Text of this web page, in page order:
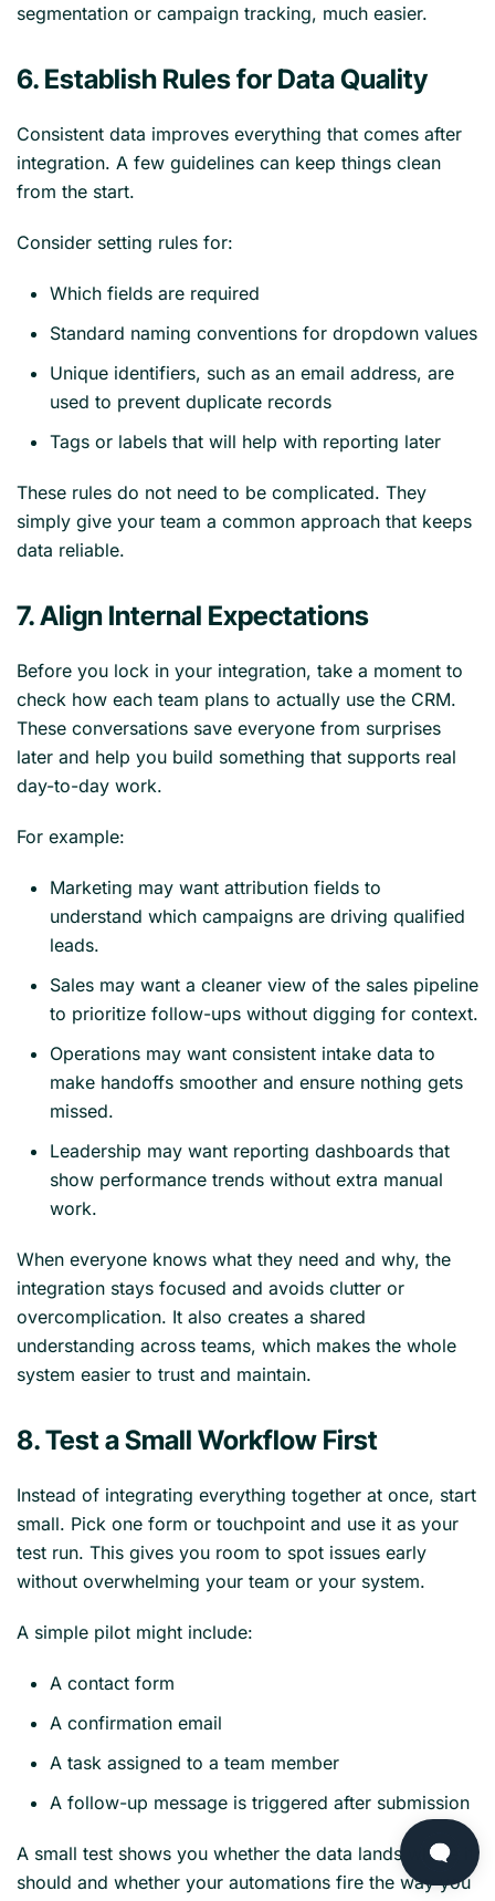
segmentation or campaign tracking, much easier.
6. Establish Rules for Data Quality
Consistent data improves everything that comes after
integration. A few guidelines can keep things clean
from the start.
Consider setting rules for:
Which fields are required
Standard naming conventions for dropdown values
Unique identifiers, such as an email address, are
used to prevent duplicate records
Tags or labels that will help with reporting later
These rules do not need to be complicated. They
simply give your team a common approach that keeps
data reliable.
7. Align Internal Expectations
Before you lock in your integration, take a moment to
check how each team plans to actually use the CRM.
These conversations save everyone from surprises
later and help you build something that supports real
day-to-day work.
For example:
Marketing may want attribution fields to
understand which campaigns are driving qualified
leads.
Sales may want a cleaner view of the sales pipeline
to prioritize follow-ups without digging for context.
Operations may want consistent intake data to
make handoffs smoother and ensure nothing gets
missed.
Leadership may want reporting dashboards that
show performance trends without extra manual
work.
When everyone knows what they need and why, the
integration stays focused and avoids clutter or
overcomplication. It also creates a shared
understanding across teams, which makes the whole
system easier to trust and maintain.
8. Test a Small Workflow First
Instead of integrating everything together at once, start
small. Pick one form or touchpoint and use it as your
test run. This gives you room to spot issues early
without overwhelming your team or your system.
A simple pilot might include:
A contact form
A confirmation email
A task assigned to a team member
A follow-up message is triggered after submission
A small test shows you whether the data lands where it
should and whether your automations fire the way you